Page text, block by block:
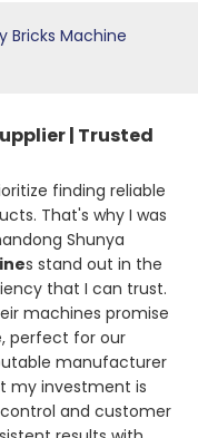
Bricks Machine
| Trusted
finding reliable
That's why I was
Shunya
s stand out in the
that I can trust.
machines promise
perfect for our
manufacturer
my investment is
and customer